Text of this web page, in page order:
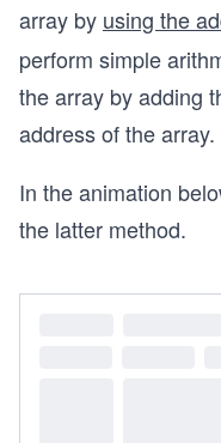
array by using the
perform simple
the array by adding
address of the array.
In the animation
the latter method.